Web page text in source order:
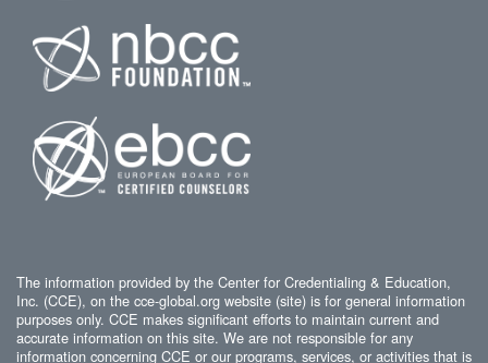
The information provided by the Center for Credentialing & Education,
Inc. (CCE), on the cce-global.org website (site) is for general information
purposes only. CCE makes significant efforts to maintain current and
accurate information on this site. We are not responsible for any
information concerning CCE or our programs, services, or activities that is